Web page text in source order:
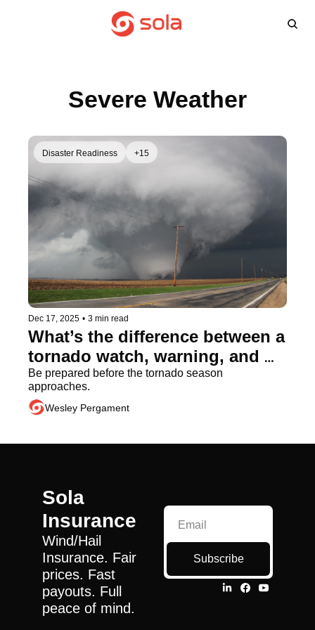
Agents Learn more
Learn
Severe Weather
Disaster Readiness +15
Dec 17, 2025 • 3 min read
What’s the difference between a
tornado watch, warning, and
emergency?
Be prepared before the tornado season
approaches.
Wesley Pergament
Sola
Insurance
Wind/Hail
Insurance. Fair
prices. Fast
payouts. Full
peace of mind.
Subscribe